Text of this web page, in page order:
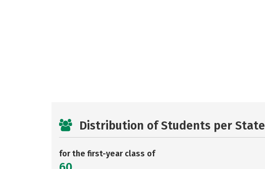
Distribution of Students per State
for the first-year class of